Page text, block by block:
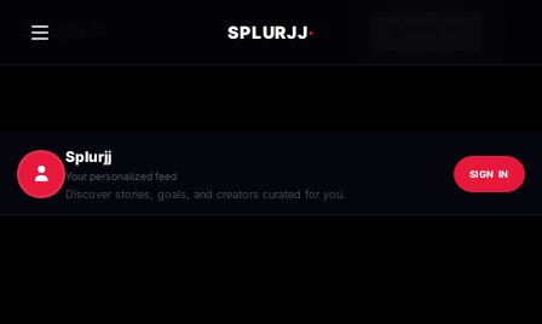
SPLURJJ SPLURJJ·
Splurjj
Your personalized feed
Discover stories, goals, and creators curated for you.
SIGN IN